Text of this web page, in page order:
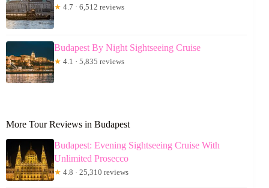
★ 4.7 · 6,512 reviews
Budapest By Night Sightseeing Cruise
★ 4.1 · 5,835 reviews
More Tour Reviews in Budapest
Budapest: Evening Sightseeing Cruise With
Unlimited Prosecco
★ 4.8 · 25,310 reviews